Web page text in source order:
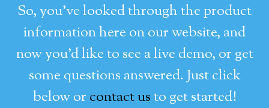
So, you’ve looked through the product
information here on our website, and
now you’d like to see a live demo, or get
some questions answered. Just click
below or contact usto get started!